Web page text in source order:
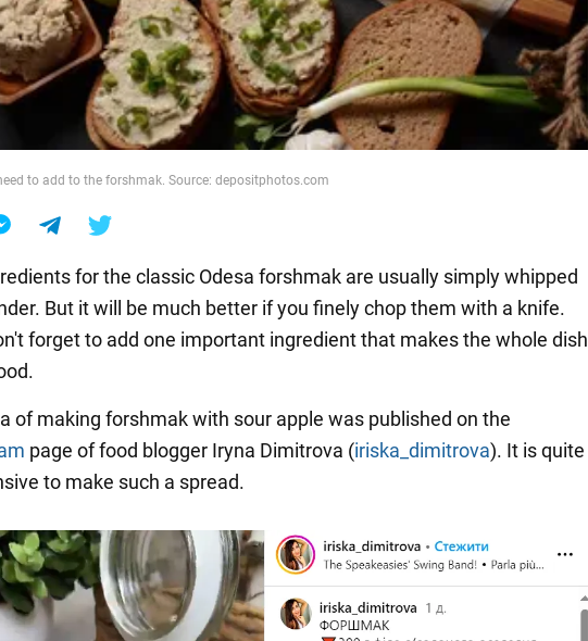
to add to the forshmak. Source: depositphotos.com
for the classic Odesa forshmak are usually simply whipped
But it will be much better if you finely chop them with a knife.
forget to add one important ingredient that makes the whole dish
of making forshmak with sour apple was published on the
page of food blogger Iryna Dimitrova (iriska_dimitrova). It is quite
to make such a spread.